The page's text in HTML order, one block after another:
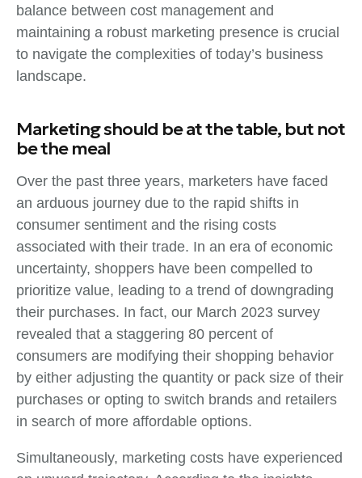
balance between cost management and
maintaining a robust marketing presence is crucial
to navigate the complexities of today’s business
landscape.
Marketing should be at the table, but not
be the meal
Over the past three years, marketers have faced
an arduous journey due to the rapid shifts in
consumer sentiment and the rising costs
associated with their trade. In an era of economic
uncertainty, shoppers have been compelled to
prioritize value, leading to a trend of downgrading
their purchases. In fact, our March 2023 survey
revealed that a staggering 80 percent of
consumers are modifying their shopping behavior
by either adjusting the quantity or pack size of their
purchases or opting to switch brands and retailers
in search of more affordable options.
Simultaneously, marketing costs have experienced